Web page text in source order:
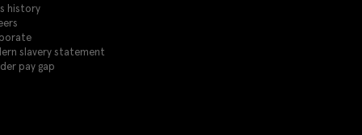
history
slavery statement
pay gap